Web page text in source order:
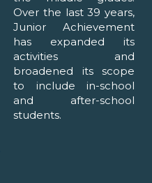
Over the last 39 years,
Junior Achievement
has expanded its
activities and
broadened its scope
to include in-school
and after-school
students.